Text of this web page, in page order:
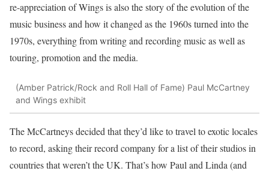
re-appreciation of Wings is also the story of the evolution of the
music business and how it changed as the 1960s turned into the
1970s, everything from writing and recording music as well as
touring, promotion and the media.
(Amber Patrick/Rock and Roll Hall of Fame) Paul McCartney
and Wings exhibit
The McCartneys decided that they’d like to travel to exotic locales
to record, asking their record company for a list of their studios in
countries that weren’t the UK. That’s how Paul and Linda (and